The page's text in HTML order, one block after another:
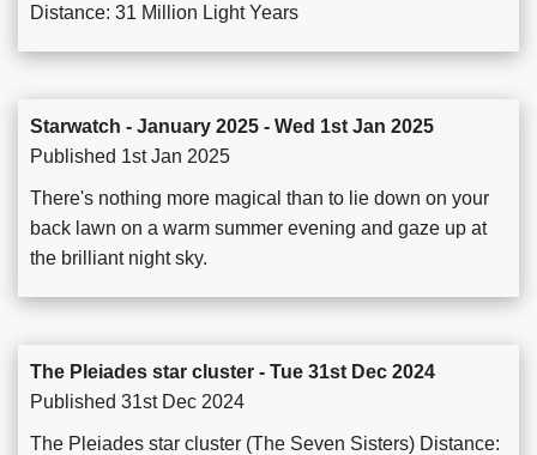
Distance: 31 Million Light Years
Starwatch - January 2025 - Wed 1st Jan 2025
Published 1st Jan 2025
There's nothing more magical than to lie down on your
back lawn on a warm summer evening and gaze up at
the brilliant night sky.
The Pleiades star cluster - Tue 31st Dec 2024
Published 31st Dec 2024
The Pleiades star cluster (The Seven Sisters) Distance: